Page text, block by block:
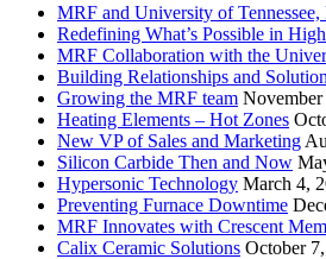
MRF and University of
Redefining What’s Possible in
MRF Collaboration with the
Building Relationships and
Growing the MRF team
Heating Elements – Hot Zones
New VP of Sales and Marketing
Silicon Carbide Then and Now
Hypersonic Technology March 4,
Preventing Furnace Downtime
MRF Innovates with Crescent
Calix Ceramic Solutions October